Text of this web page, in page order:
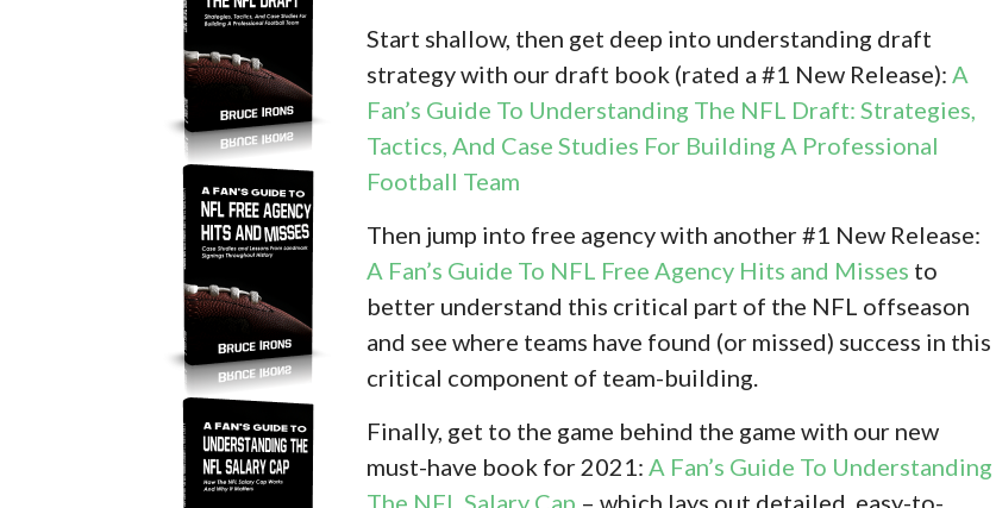
Start shallow, then get deep into understanding draft
strategy with our draft book (rated a #1 New Release): A
Fan’s Guide To Understanding The NFL Draft: Strategies,
Tactics, And Case Studies For Building A Professional
Football Team
Then jump into free agency with another #1 New Release:
A Fan’s Guide To NFL Free Agency Hits and Misses to
better understand this critical part of the NFL offseason
and see where teams have found (or missed) success in this
critical component of team-building.
Finally, get to the game behind the game with our new
must-have book for 2021: A Fan’s Guide To Understanding
The NFL Salary Cap – which lays out detailed, easy-to-